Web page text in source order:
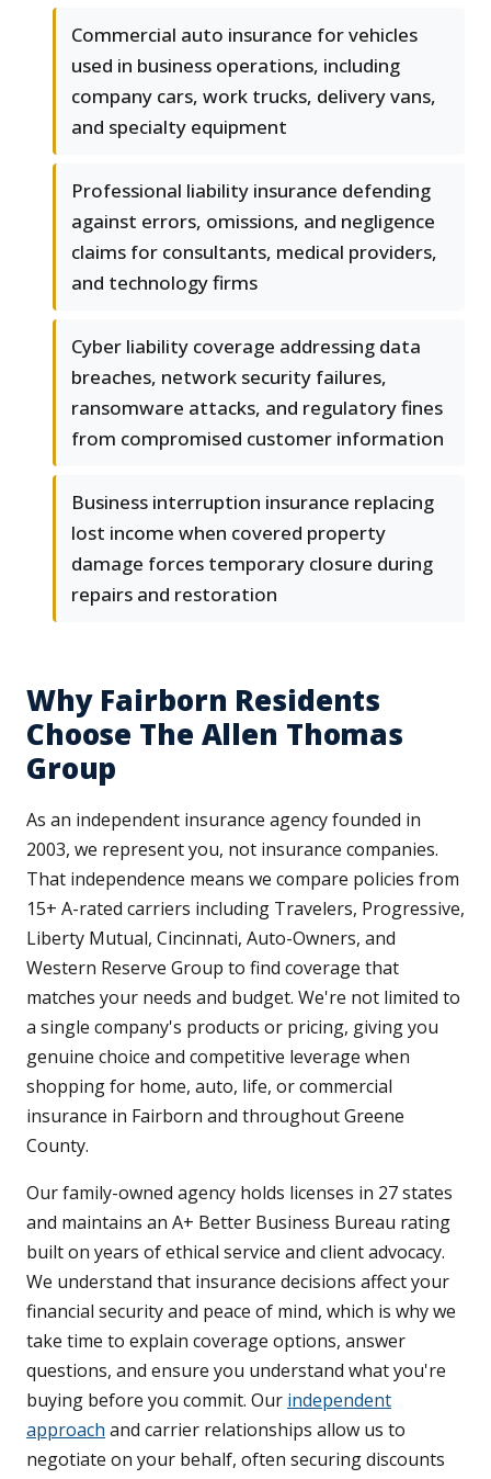
Commercial auto insurance for vehicles
used in business operations, including
company cars, work trucks, delivery vans,
and specialty equipment
Professional liability insurance defending
against errors, omissions, and negligence
claims for consultants, medical providers,
and technology firms
Cyber liability coverage addressing data
breaches, network security failures,
ransomware attacks, and regulatory fines
from compromised customer information
Business interruption insurance replacing
lost income when covered property
damage forces temporary closure during
repairs and restoration
Why Fairborn Residents
Choose The Allen Thomas
Group
As an independent insurance agency founded in
2003, we represent you, not insurance companies.
That independence means we compare policies from
15+ A-rated carriers including Travelers, Progressive,
Liberty Mutual, Cincinnati, Auto-Owners, and
Western Reserve Group to find coverage that
matches your needs and budget. We're not limited to
a single company's products or pricing, giving you
genuine choice and competitive leverage when
shopping for home, auto, life, or commercial
insurance in Fairborn and throughout Greene
County.
Our family-owned agency holds licenses in 27 states
and maintains an A+ Better Business Bureau rating
built on years of ethical service and client advocacy.
We understand that insurance decisions affect your
financial security and peace of mind, which is why we
take time to explain coverage options, answer
questions, and ensure you understand what you're
buying before you commit. Our independent
approach and carrier relationships allow us to
negotiate on your behalf, often securing discounts